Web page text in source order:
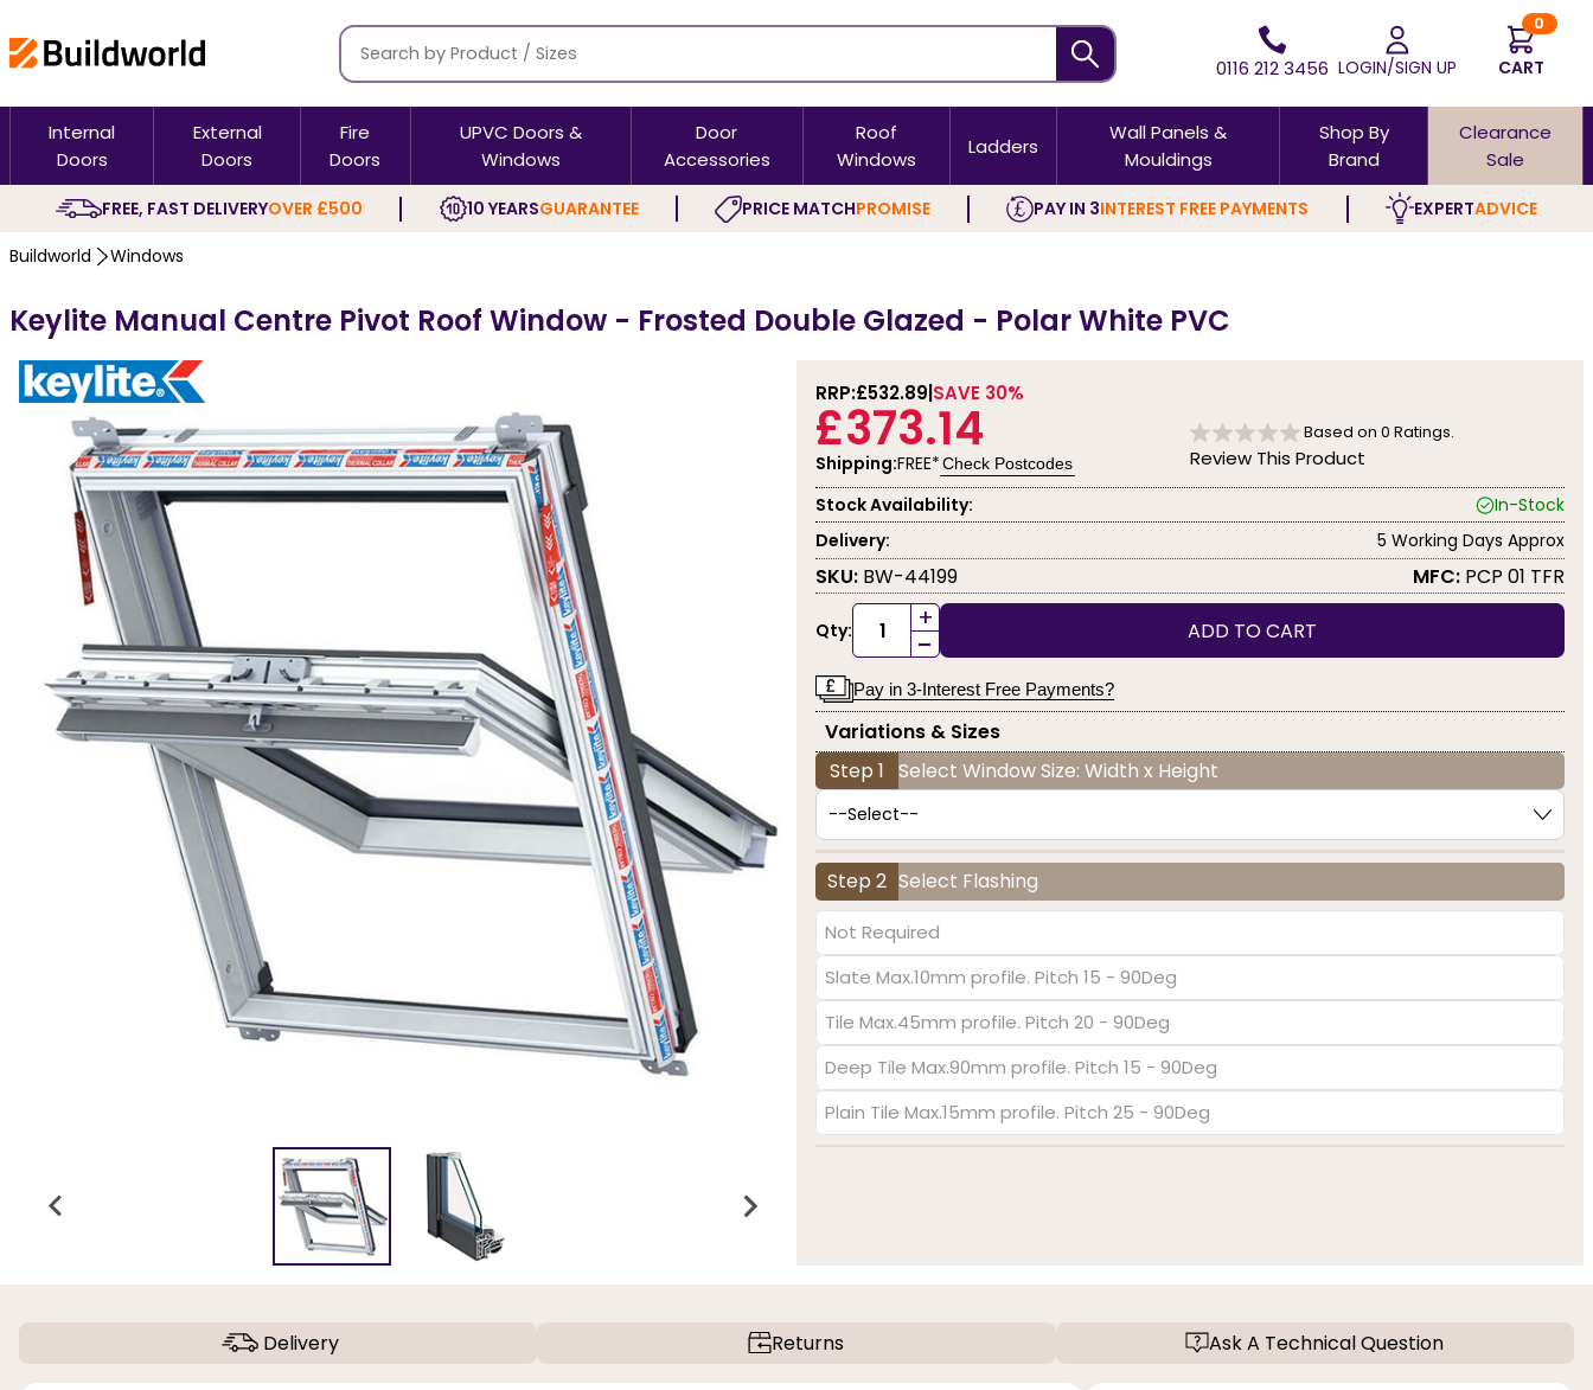
0116 212 3456 LOGIN/SIGN UP
0
CART
Internal
Doors
External
Doors
Fire
Doors
UPVC Doors &
Windows
Door
Accessories
Roof
Windows
Ladders
Wall Panels &
Mouldings
Shop By
Brand
Clearance
Sale
FREE, FAST DELIVERYOVER £500 10 YEARSGUARANTEE PRICE MATCHPROMISE PAY IN 3INTEREST FREE PAYMENTS EXPERTADVICE
Buildworld Windows
Keylite Manual Centre Pivot Roof Window - Frosted Double Glazed - Polar White PVC
RRP:£532.89 SAVE 30%
£373.14
Shipping:FREE*Check Postcodes
Based on 0 Ratings.
Review This Product
Stock Availability:
In-Stock
Delivery:
5 Working Days Approx
SKU: BW-44199 MFC: PCP 01 TFR
Qty: +
- ADD TO CART
Pay in 3-Interest Free Payments?
Variations & Sizes
Step 1 Select Window Size: Width x Height
Step 2 Select Flashing
Not Required
Slate Max.10mm profile. Pitch 15 - 90Deg
Tile Max.45mm profile. Pitch 20 - 90Deg
Deep Tile Max.90mm profile. Pitch 15 - 90Deg
Plain Tile Max.15mm profile. Pitch 25 - 90Deg
Delivery Returns Ask A Technical Question